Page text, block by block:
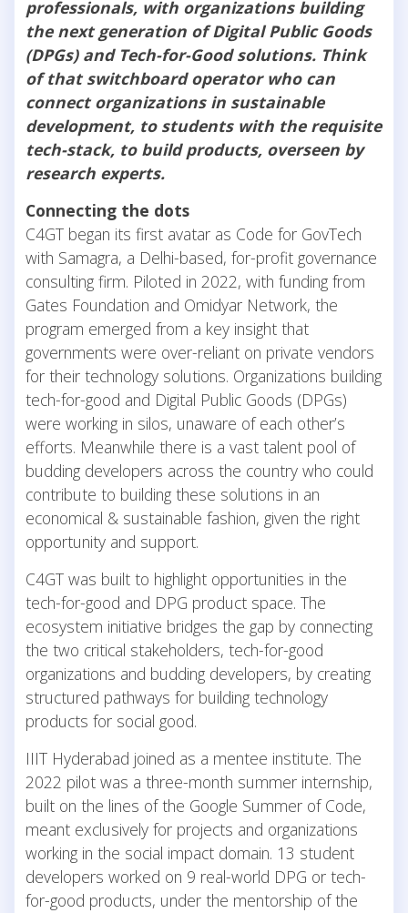
professionals, with organizations building
the next generation of Digital Public Goods
(DPGs) and Tech-for-Good solutions. Think
of that switchboard operator who can
connect organizations in sustainable
development, to students with the requisite
tech-stack, to build products, overseen by
research experts.
Connecting the dots
C4GT began its first avatar as Code for GovTech
with Samagra, a Delhi-based, for-profit governance
consulting firm. Piloted in 2022, with funding from
Gates Foundation and Omidyar Network, the
program emerged from a key insight that
governments were over-reliant on private vendors
for their technology solutions. Organizations building
tech-for-good and Digital Public Goods (DPGs)
were working in silos, unaware of each other’s
efforts. Meanwhile there is a vast talent pool of
budding developers across the country who could
contribute to building these solutions in an
economical & sustainable fashion, given the right
opportunity and support.
C4GT was built to highlight opportunities in the
tech-for-good and DPG product space. The
ecosystem initiative bridges the gap by connecting
the two critical stakeholders, tech-for-good
organizations and budding developers, by creating
structured pathways for building technology
products for social good.
IIIT Hyderabad joined as a mentee institute. The
2022 pilot was a three-month summer internship,
built on the lines of the Google Summer of Code,
meant exclusively for projects and organizations
working in the social impact domain. 13 student
developers worked on 9 real-world DPG or tech-
for-good products, under the mentorship of the